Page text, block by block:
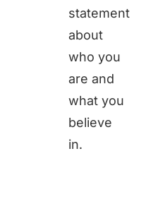
statement
about
who you
are and
what you
believe
in.